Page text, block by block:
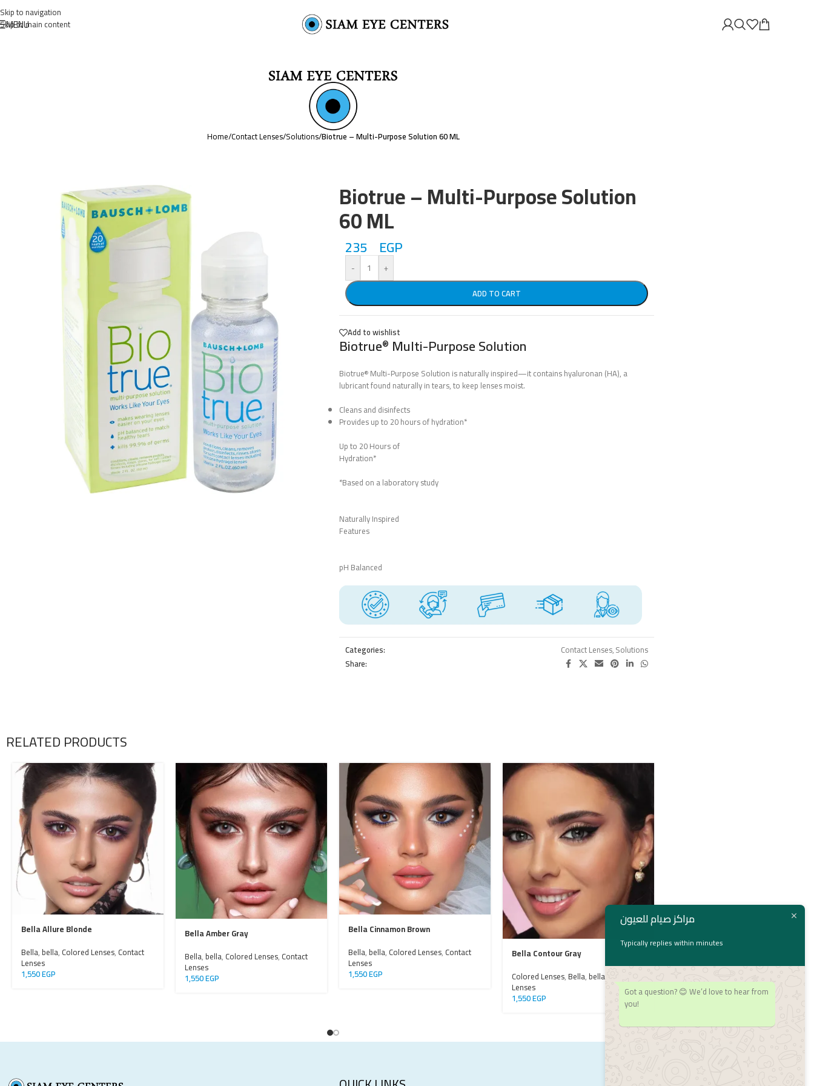
Skip to navigation
Skip to main content
MENU
Home/Contact Lenses/Solutions/Biotrue – Multi-Purpose Solution 60 ML
Biotrue – Multi-Purpose Solution
60 ML
235 EGP
-
+
ADD TO CART
Add to wishlist
Biotrue® Multi-Purpose Solution
Biotrue® Multi-Purpose Solution is naturally inspired—it contains hyaluronan (HA), a
lubricant found naturally in tears, to keep lenses moist.
Cleans and disinfects
Provides up to 20 hours of hydration*
Up to 20 Hours of
Hydration*
*Based on a laboratory study
Naturally Inspired
Features
pH Balanced
Categories: Contact Lenses,Solutions
Share:
RELATED PRODUCTS
Bella Allure Blonde
Bella, bella, Colored Lenses, Contact
Lenses
1,550EGP
Bella Amber Gray
Bella, bella, Colored Lenses, Contact
Lenses
1,550EGP
Bella Cinnamon Brown
Bella, bella, Colored Lenses, Contact
Lenses
1,550EGP
Bella Contour Gray
Colored Lenses, Bella, bella
Lenses
1,550EGP
Bella,bella Colored Lenses Contact
Lenses
مراكز صيام للعيون
Typically replies within minutes
Got a question? 😊 We’d love to hear from
you!